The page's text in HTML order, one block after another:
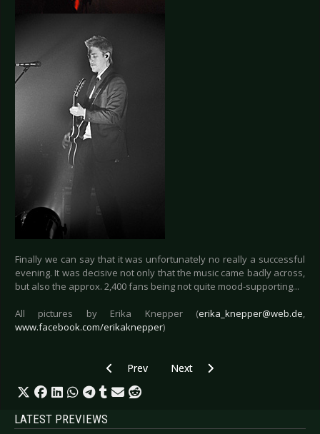
Finally we can say that it was unfortunately no really a successful
evening. It was decisive not only that the music came badly across,
but also the approx. 2,400 fans being not quite mood-supporting...
All pictures by Erika Knepper (erika_knepper@web.de,
www.facebook.com/erikaknepper)
Previous article: Live Review: IAMX - Cologne
Prev Next article: Live Review: Iron
Next
LATEST PREVIEWS